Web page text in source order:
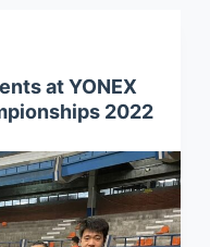
at YONEX
2022